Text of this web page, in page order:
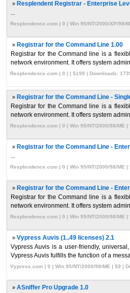
» Resplendent Registrar - Enterprise
Resplendence.com | 0 | Win 95/NT/2000/XP/98/
» Registrar for the Command Line 1.00
Registrar for the Command line is a
network environment. It offers system
Resplendence.com | 0 | | $199 | Downloads:
» Registrar for the Command Line -
Registrar for the Command line is a
network environment. It offers system
Resplendence.com | 0 | Win 95/NT/2000/98/ME
» Registrar for the Command Line -
Resplendence.com | 0 | Win 95/NT/2000/98/ME
» Registrar for the Command Line -
Registrar for the Command line is a
network environment. It offers system
Resplendence.com | 0 | Win 95/NT/2000/98/ME
» Vypress Auvis (1..49 licenses) 2.1
Vypress Auvis is a user-friendly,
Vypress Auvis fulfills the function of a
Vypress.com | 0 | Win 95/NT/2000/98/ME | $9 |
» ASniffer Pro Upgrade 1.0